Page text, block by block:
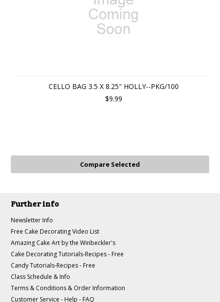
CELLO BAG 3.5 X 8.25" HOLLY--PKG/100
$9.99
Further info
Newsletter Info
Free Cake Decorating Video List
Amazing Cake Art by the Winbeckler's
Cake Decorating Tutorials-Recipes - Free
Candy Tutorials-Recipes - Free
Class Schedule & Info
Terms & Conditions & Order Information
Customer Service - Help - FAQ